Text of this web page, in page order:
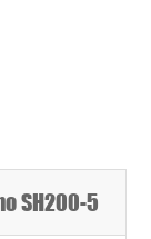
SH200-5